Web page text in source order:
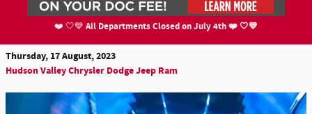
❤️ 🤍💙 All Departments Closed on July 4th ❤️ 🤍💙
The 2024 Jeep Wrangler & Wrangler 4xe's New
Features
Thursday, 17 August, 2023
Hudson Valley Chrysler Dodge Jeep Ram